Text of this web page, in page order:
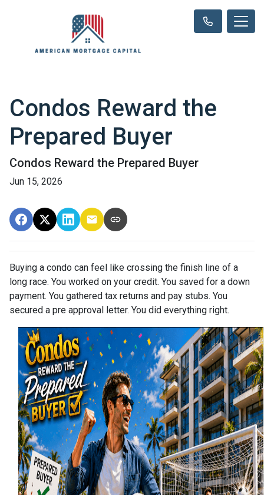
Condos Reward the
Prepared Buyer
Condos Reward the Prepared Buyer
Jun 15, 2026
Buying a condo can feel like crossing the finish line of a
long race. You worked on your credit. You saved for a down
payment. You gathered tax returns and pay stubs. You
secured a pre approval letter. You did everything right.